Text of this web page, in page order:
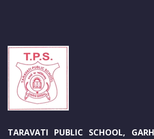
TARAVATI PUBLIC SCHOOL,